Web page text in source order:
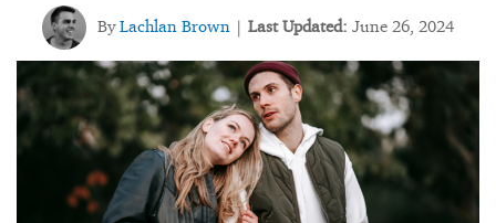
ByLachlan Brown | Last Updated: June 26, 2024